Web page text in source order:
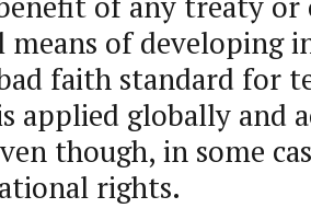
means of developing
bad faith standard for
applied globally and
though, in some
rights.